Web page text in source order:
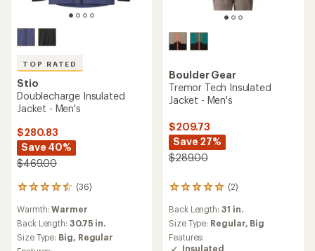
TOP RATED
Stio
Doublecharge Insulated
Jacket - Men's
$280.83
Save 40%
$469.00
(36)
36
with
an
average
rating
Warmth:Warmer
Back Length: 30.75 in.
Size Type: Big, Regular
Boulder Gear
Tremor Tech Insulated
Jacket - Men's
$209.73
Save 27%
$289.00
(2)
2
with
an
average
rating
Back Length: 31 in.
Size Type: Regular, Big
Features:
Insulated